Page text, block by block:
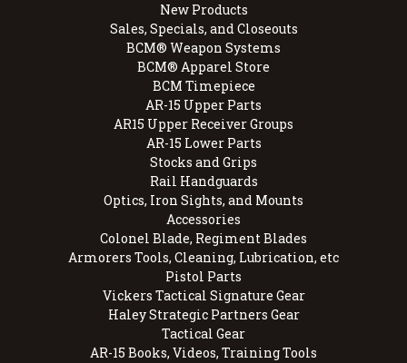
New Products
Sales, Specials, and Closeouts
BCM® Weapon Systems
BCM® Apparel Store
BCM Timepiece
AR-15 Upper Parts
AR15 Upper Receiver Groups
AR-15 Lower Parts
Stocks and Grips
Rail Handguards
Optics, Iron Sights, and Mounts
Accessories
Colonel Blade, Regiment Blades
Armorers Tools, Cleaning, Lubrication, etc
Pistol Parts
Vickers Tactical Signature Gear
Haley Strategic Partners Gear
Tactical Gear
AR-15 Books, Videos, Training Tools